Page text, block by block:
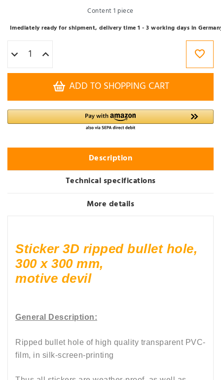
Content1 piece
Imediately ready for shipment, delivery time 1 - 3 working days in
ADD TO SHOPPING CART
Description
Technical specifications
More details
Sticker 3D ripped bullet hole,
300 x 300 mm,
motive devil
General Description:
Ripped bullet hole of high quality transparent PVC-
film, in silk-screen-printing